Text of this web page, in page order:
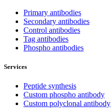
Primary antibodies
Secondary antibodies
Control antibodies
Tag antibodies
Phospho antibodies
Services
Peptide synthesis
Custom phospho antibody
Custom polyclonal antibody